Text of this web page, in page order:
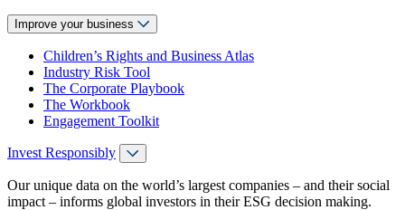
Improve your business
Children’s Rights and Business Atlas
Industry Risk Tool
The Corporate Playbook
The Workbook
Engagement Toolkit
Invest Responsibly
Our unique data on the world’s largest companies – and their social
impact – informs global investors in their ESG decision making.